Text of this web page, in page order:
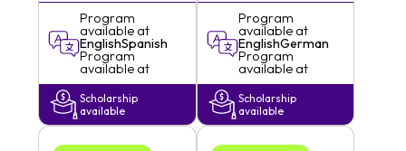
Program
available at
EnglishSpanish
Program
available at
Scholarship
available
Program
available at
EnglishGerman
Program
available at
Scholarship
available